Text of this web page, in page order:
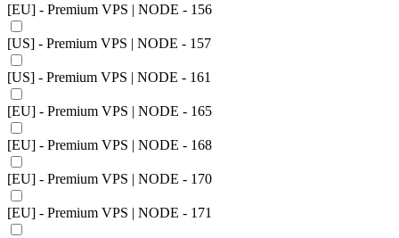
[EU] - Premium VPS | NODE - 156
[US] - Premium VPS | NODE - 157
[US] - Premium VPS | NODE - 161
[EU] - Premium VPS | NODE - 165
[EU] - Premium VPS | NODE - 168
[EU] - Premium VPS | NODE - 170
[EU] - Premium VPS | NODE - 171